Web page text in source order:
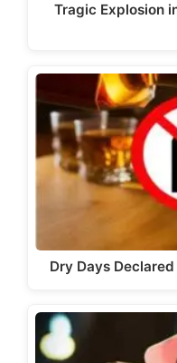
Tragic Explosion
Dry Days